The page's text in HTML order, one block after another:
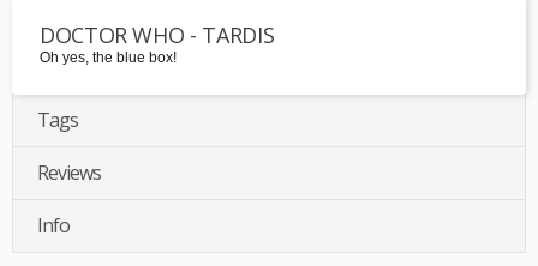
DOCTOR WHO - TARDIS
Oh yes, the blue box!
Tags
Reviews
Info